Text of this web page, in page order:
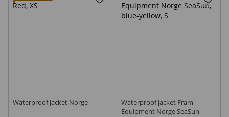
Waterproof jacket Norge
Waterproof jacket Fram-
Equipment Norge SeaSun